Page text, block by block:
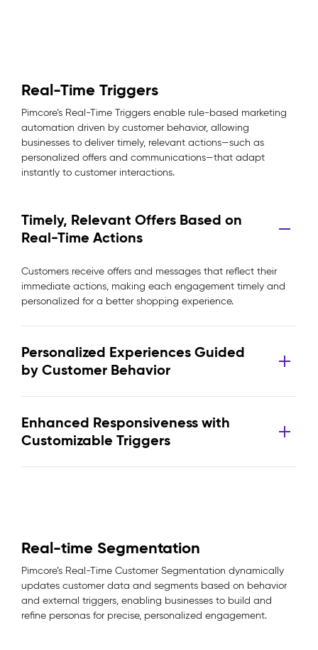
Real-Time Triggers
Pimcore’s Real-Time Triggers enable rule-based marketing
automation driven by customer behavior, allowing
businesses to deliver timely, relevant actions—such as
personalized offers and communications—that adapt
instantly to customer interactions.
Timely, Relevant Offers Based on
Real-Time Actions
Customers receive offers and messages that reflect their
immediate actions, making each engagement timely and
personalized for a better shopping experience.
Personalized Experiences Guided
by Customer Behavior
Enhanced Responsiveness with
Customizable Triggers
Real-time Segmentation
Pimcore’s Real-Time Customer Segmentation dynamically
updates customer data and segments based on behavior
and external triggers, enabling businesses to build and
refine personas for precise, personalized engagement.